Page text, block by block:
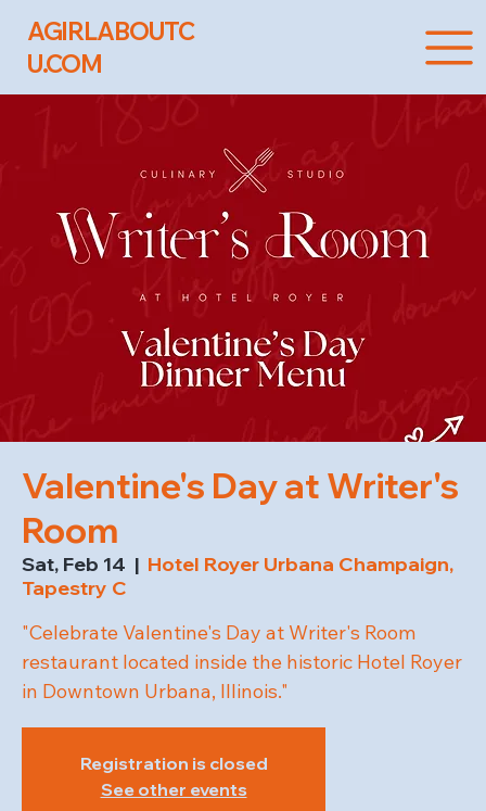
AGIRLABOUTC
U.COM
Valentine's Day at Writer's
Room
Sat, Feb 14
  |
Hotel Royer Urbana Champaign,
Tapestry C
"Celebrate Valentine's Day at Writer's Room
restaurant located inside the historic Hotel Royer
in Downtown Urbana, Illinois."
Registration is closed
See other events